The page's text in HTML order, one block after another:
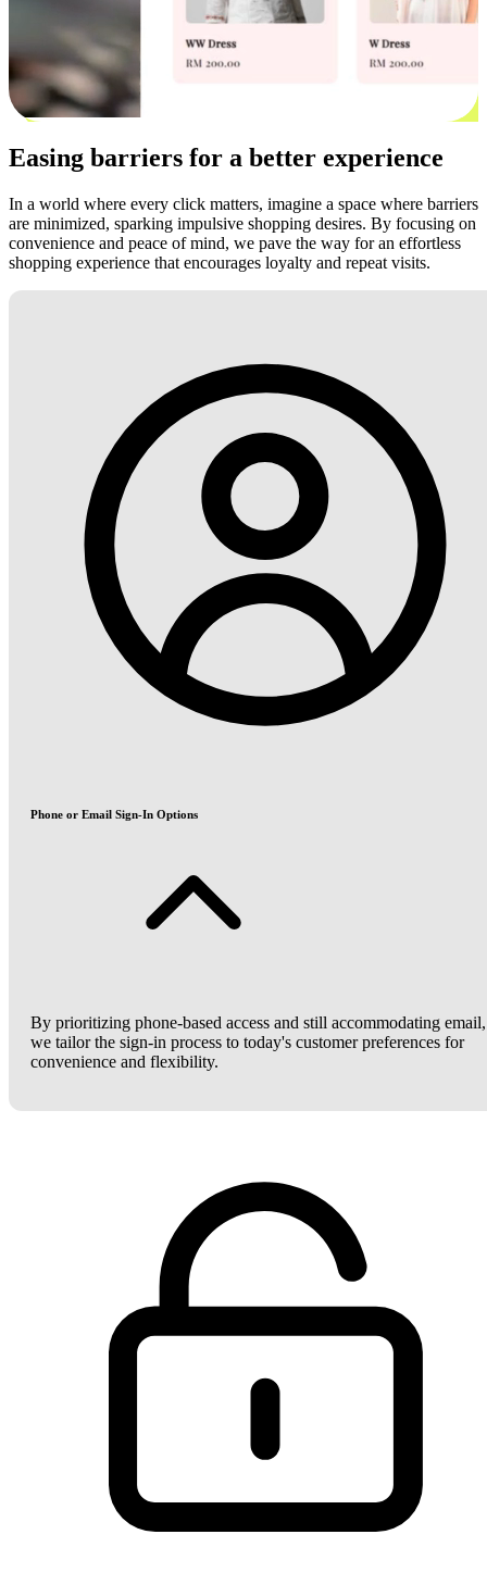
Easing barriers for a better experience
In a world where every click matters, imagine a space where barriers
are minimized, sparking impulsive shopping desires. By focusing on
convenience and peace of mind, we pave the way for an effortless
shopping experience that encourages loyalty and repeat visits.
Phone or Email Sign-In Options
By prioritizing phone-based access and still accommodating email,
we tailor the sign-in process to today's customer preferences for
convenience and flexibility.